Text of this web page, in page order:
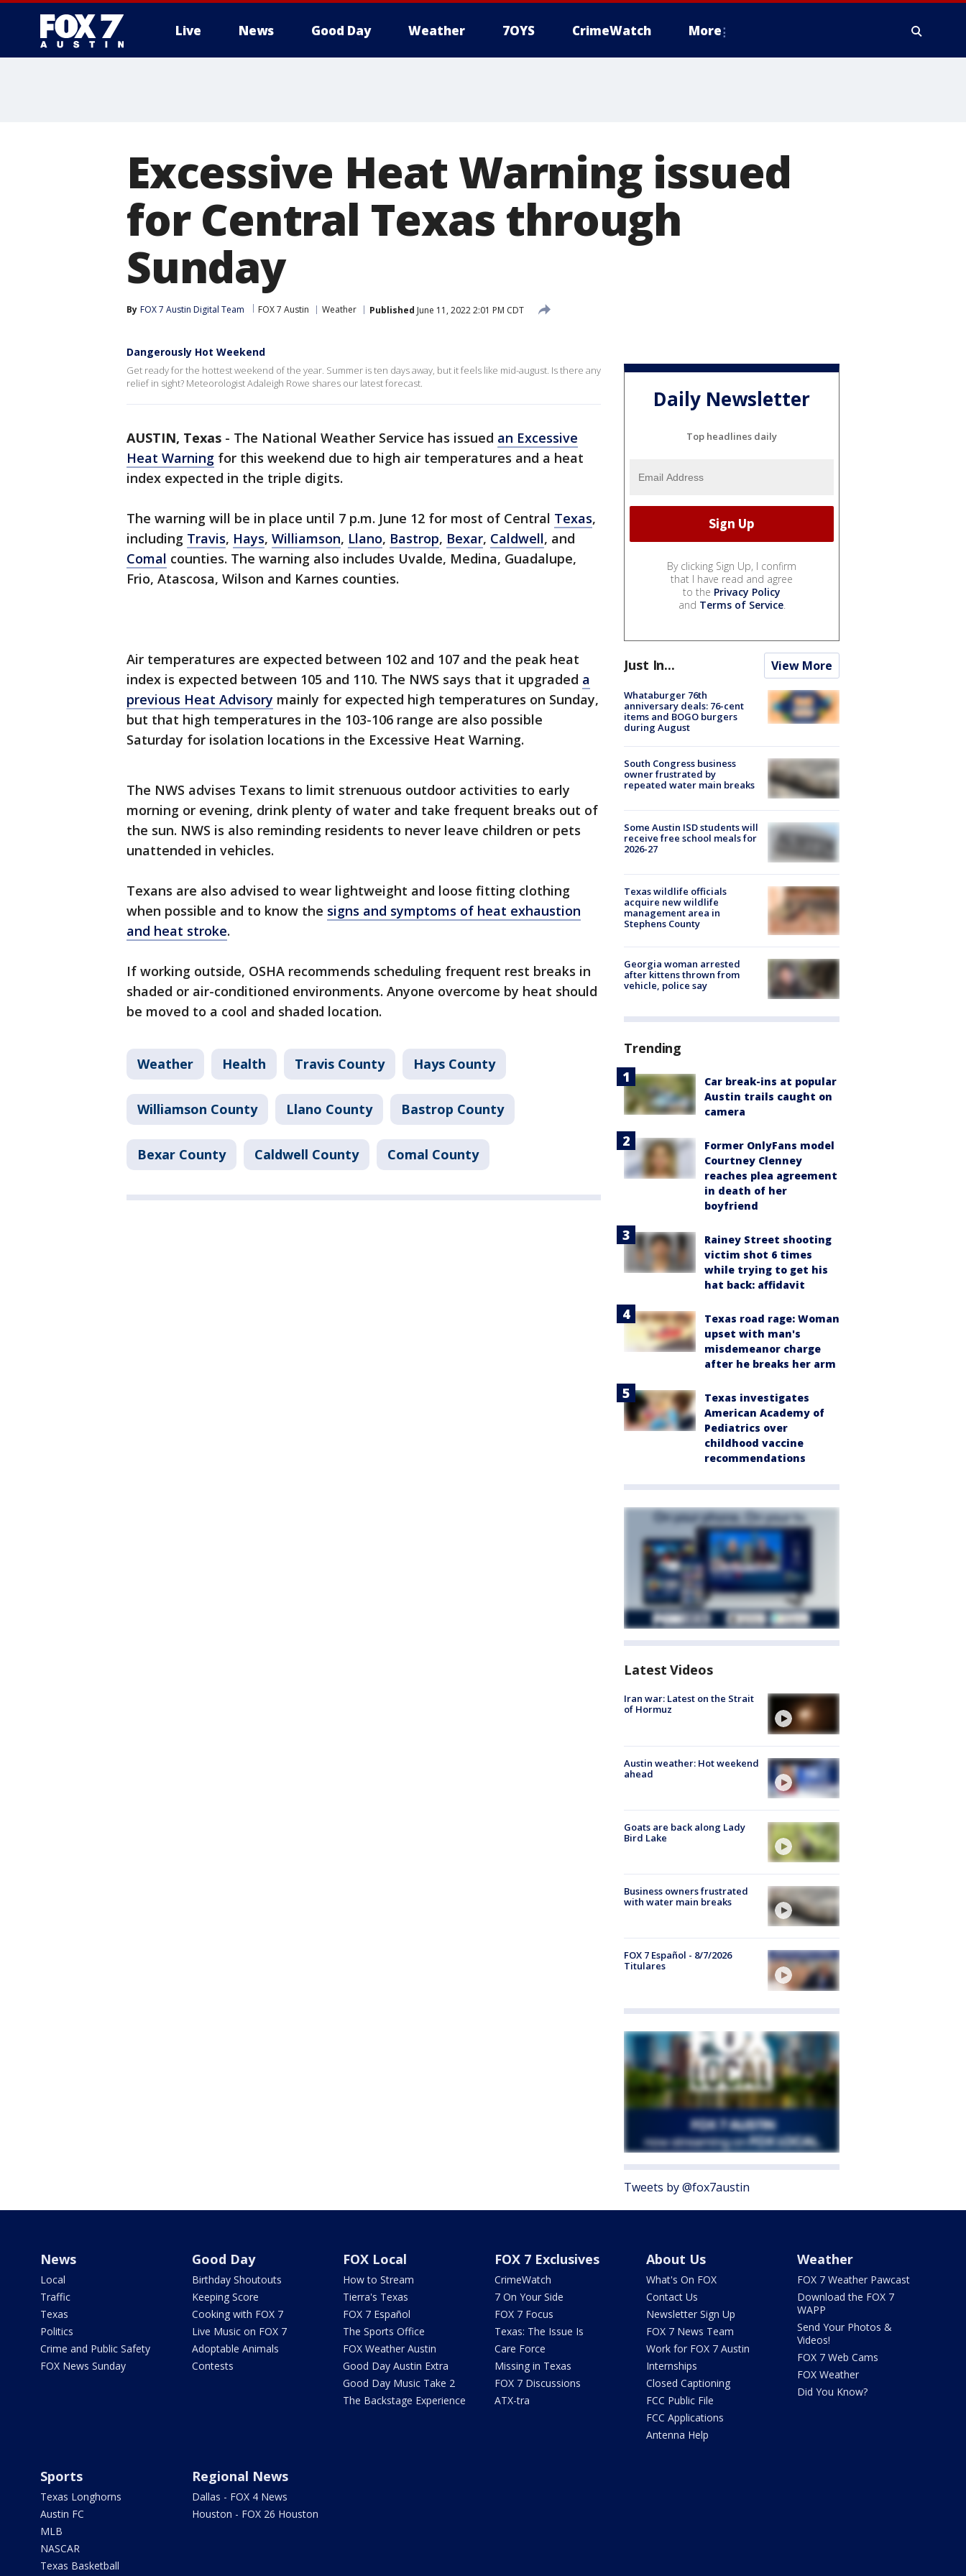
Live News Good Day Weather 7OYS CrimeWatch More
Excessive Heat Warning issued
for Central Texas through
Sunday
By FOX 7 Austin Digital Team FOX 7 Austin Weather Published June 11, 2022 2:01 PM CDT
Dangerously Hot Weekend
Get ready for the hottest weekend of the year. Summer is ten days away, but it feels like mid-august. Is there any
relief in sight? Meteorologist Adaleigh Rowe shares our latest forecast.
AUSTIN, Texas - The National Weather Service has issued an Excessive
Heat Warning for this weekend due to high air temperatures and a heat
index expected in the triple digits.
The warning will be in place until 7 p.m. June 12 for most of Central Texas,
including Travis, Hays, Williamson, Llano, Bastrop, Bexar, Caldwell, and
Comal counties. The warning also includes Uvalde, Medina, Guadalupe,
Frio, Atascosa, Wilson and Karnes counties.
Air temperatures are expected between 102 and 107 and the peak heat
index is expected between 105 and 110. The NWS says that it upgraded a
previous Heat Advisory mainly for expected high temperatures on Sunday,
but that high temperatures in the 103-106 range are also possible
Saturday for isolation locations in the Excessive Heat Warning.
The NWS advises Texans to limit strenuous outdoor activities to early
morning or evening, drink plenty of water and take frequent breaks out of
the sun. NWS is also reminding residents to never leave children or pets
unattended in vehicles.
Texans are also advised to wear lightweight and loose fitting clothing
when possible and to know the signs and symptoms of heat exhaustion
and heat stroke.
If working outside, OSHA recommends scheduling frequent rest breaks in
shaded or air-conditioned environments. Anyone overcome by heat should
be moved to a cool and shaded location.
Weather Health Travis County Hays County
Williamson County Llano County Bastrop County
Bexar County Caldwell County Comal County
Daily Newsletter
Top headlines daily
By clicking Sign Up, I confirm
that I have read and agree
to the Privacy Policy
and Terms of Service.
Just In... View More
Whataburger 76th
anniversary deals: 76-cent
items and BOGO burgers
during August
South Congress business
owner frustrated by
repeated water main breaks
Some Austin ISD students will
receive free school meals for
2026-27
Texas wildlife officials
acquire new wildlife
management area in
Stephens County
Georgia woman arrested
after kittens thrown from
vehicle, police say
Trending
Car break-ins at popular
Austin trails caught on
camera
Former OnlyFans model
Courtney Clenney
reaches plea agreement
in death of her
boyfriend
Rainey Street shooting
victim shot 6 times
while trying to get his
hat back: affidavit
Texas road rage: Woman
upset with man's
misdemeanor charge
after he breaks her arm
Texas investigates
American Academy of
Pediatrics over
childhood vaccine
recommendations
Latest Videos
Iran war: Latest on the Strait
of Hormuz
Austin weather: Hot weekend
ahead
Goats are back along Lady
Bird Lake
Business owners frustrated
with water main breaks
FOX 7 Español - 8/7/2026
Titulares
Tweets by @fox7austin
News
Local
Traffic
Texas
Politics
Crime and Public Safety
FOX News Sunday
Good Day
Birthday Shoutouts
Keeping Score
Cooking with FOX 7
Live Music on FOX 7
Adoptable Animals
Contests
FOX Local
How to Stream
Tierra's Texas
FOX 7 Español
The Sports Office
FOX Weather Austin
Good Day Austin Extra
Good Day Music Take 2
The Backstage Experience
FOX 7 Exclusives
CrimeWatch
7 On Your Side
FOX 7 Focus
Texas: The Issue Is
Care Force
Missing in Texas
FOX 7 Discussions
ATX-tra
About Us
What's On FOX
Contact Us
Newsletter Sign Up
FOX 7 News Team
Work for FOX 7 Austin
Internships
Closed Captioning
FCC Public File
FCC Applications
Antenna Help
Weather
FOX 7 Weather Pawcast
Download the FOX 7
WAPP
Send Your Photos &
Videos!
FOX 7 Web Cams
FOX Weather
Did You Know?
Sports
Texas Longhorns
Austin FC
MLB
NASCAR
Texas Basketball
Regional News
Dallas - FOX 4 News
Houston - FOX 26 Houston